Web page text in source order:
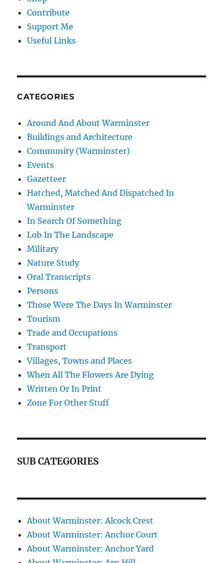
Contribute
Support Me
Useful Links
CATEGORIES
Around And About Warminster
Buildings and Architecture
Community (Warminster)
Events
Gazetteer
Hatched, Matched And Dispatched In
Warminster
In Search Of Something
Lob In The Landscape
Military
Nature Study
Oral Transcripts
Persons
Those Were The Days In Warminster
Tourism
Trade and Occupations
Transport
Villages, Towns and Places
When All The Flowers Are Dying
Written Or In Print
Zone For Other Stuff
SUB CATEGORIES
About Warminster: Alcock Crest
About Warminster: Anchor Court
About Warminster: Anchor Yard